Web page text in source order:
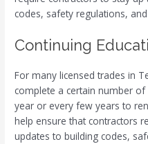
codes, safety regulations,
Continuing
For many licensed trades in
complete a certain number
year or every few years to
help ensure that contractors
updates to building codes,